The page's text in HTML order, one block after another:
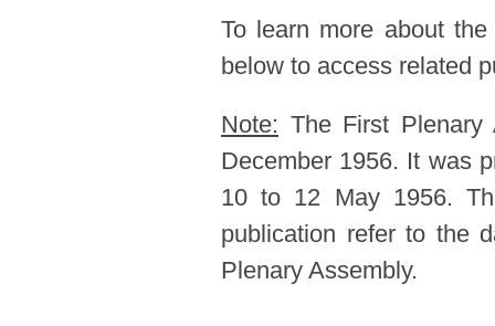
To learn more about
below to access related
Note: The First
December 1956. It was
10 to 12 May 1956.
publication refer to the
Plenary Assembly.